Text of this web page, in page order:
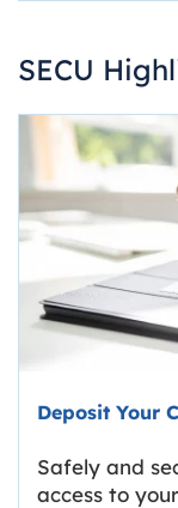
SECU
Deposit Your
Safely and
access to